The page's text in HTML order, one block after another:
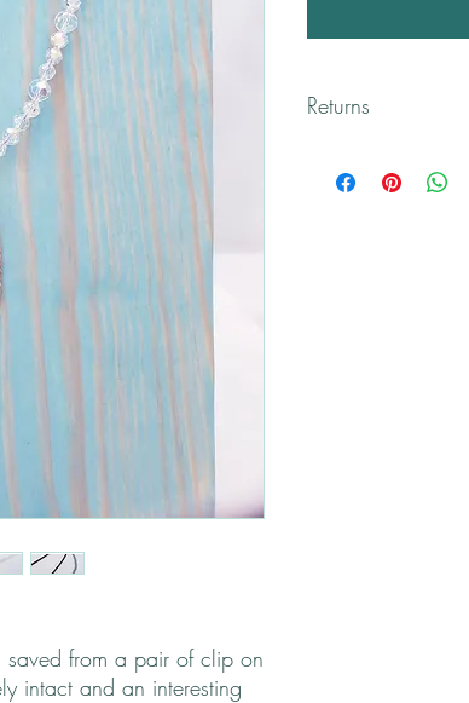
saved from a pair of clip on
intact and an interesting
Returns
Please contact me if